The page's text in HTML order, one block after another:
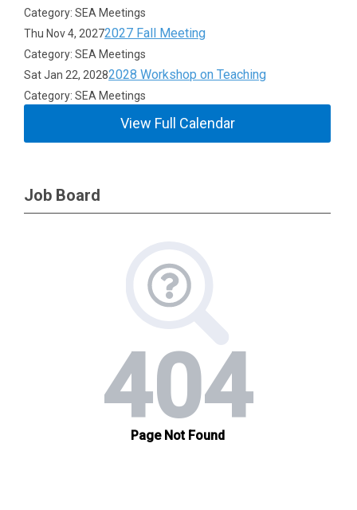
Category: SEA Meetings
Thu Nov 4, 20272027 Fall Meeting
Category: SEA Meetings
Sat Jan 22, 20282028 Workshop on Teaching
Category: SEA Meetings
View Full Calendar
Job Board